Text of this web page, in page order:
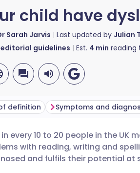
child have
Sarah Jarvis Last updated by Julian
editorial guidelines Est. 4 min reading
via email
via Facebook
English 🇩🇪
definition Symptoms and
every 10 to 20 people in the UK
with reading, writing and
and fulfils their potential at